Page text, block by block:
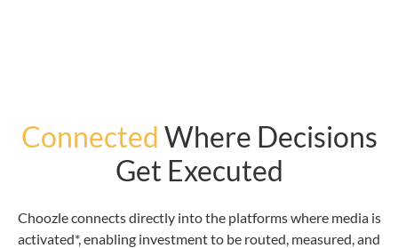
Connected Where Decisions
Get Executed
Choozle connects directly into the platforms where media is
activated*, enabling investment to be routed, measured, and